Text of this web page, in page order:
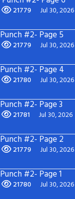
21779 Jul 30, 2026
Punch #2- Page 5
21779 Jul 30, 2026
Punch #2- Page 4
21780 Jul 30, 2026
Punch #2- Page 3
21781 Jul 30, 2026
Punch #2- Page 2
21779 Jul 30, 2026
Punch #2- Page 1
21780 Jul 30, 2026